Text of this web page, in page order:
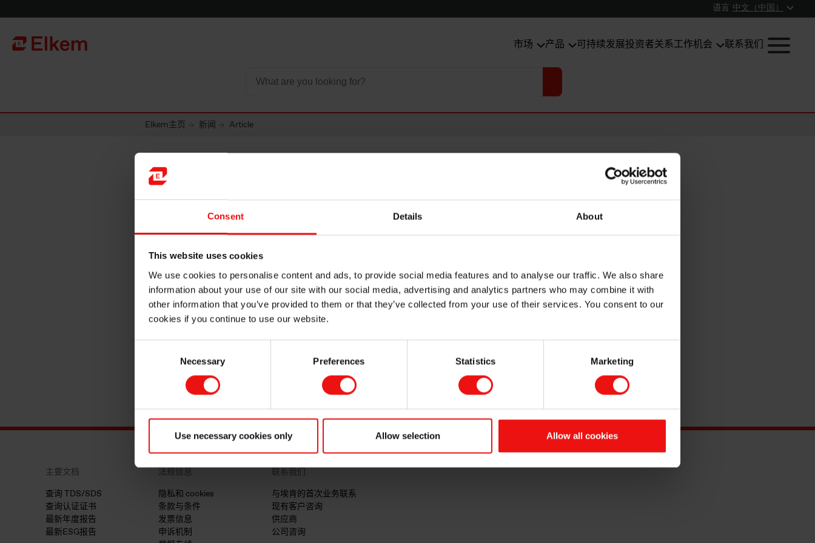
Consent Details About
This website uses cookies
We use cookies to personalise content and ads, to provide social media features and to analyse our traffic. We also share
information about your use of our site with our social media, advertising and analytics partners who may combine it with
other information that you’ve provided to them or that they’ve collected from your use of their services. You consent to our
cookies if you continue to use our website.
Necessary Preferences Statistics Marketing
Use necessary cookies only Allow selection Allow all cookies
语言 中文（中国）
To start page 市场 产品 可持续发展投资者关系工作机会 联系我们
Elkem主页 新闻 Article
主要文档
查询 TDS/SDS
查询认证证书
最新年度报告
最新ESG报告
法规信息
隐私和 cookies
条款与条件
发票信息
申诉机制
联系我们
与埃肯的首次业务联系
现有客户咨询
供应商
公司咨询